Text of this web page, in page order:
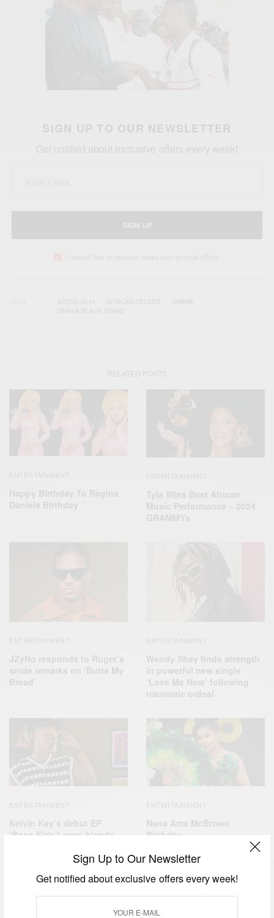
Sign Up to Our Newsletter
Get notified about exclusive offers every week!
SIGN UP TO OUR NEWSLETTER
Get notified about exclusive offers every week!
SIGN UP
AFCON 2015 AFRICAN CELEBS
GHANA BLACK STARS
ENTERTAINMENT
Happy Birthday To Regina
Daniels Birthday
ENTERTAINMENT
Tyla Wins Best African
Music Performance – 2024
GRAMMYs
ENTERTAINMENT
JZyNo responds to Ruger’s
snide remarks on ‘Butta My
Bread’
Wendy Shay finds strength
in powerful new single
‘Love Me Now’ following
traumatic ordeal
ENTERTAINMENT
Kelvin Kay’s debut EP
‘Bona Fide Lover’ blends
ENTERTAINMENT
Nana Ama McBrown
Birthday